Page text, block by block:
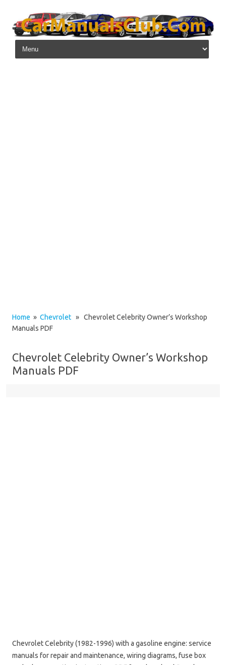
Skip to content
Home » Chevrolet » Chevrolet Celebrity Owner’s Workshop
Manuals PDF
Chevrolet Celebrity Owner’s Workshop
Manuals PDF
Chevrolet Celebrity (1982-1996) with a gasoline engine: service
manuals for repair and maintenance, wiring diagrams, fuse box